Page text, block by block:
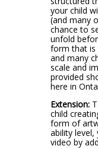
your child
(and many
chance to
unfold
form that is
and many
scale and
provided
here in
Extension:
child
form of
ability level,
video by